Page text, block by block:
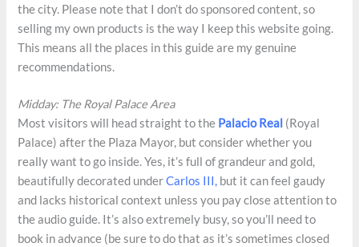
the city. Please note that I don’t do sponsored content, so
selling my own products is the way I keep this website going.
This means all the places in this guide are my genuine
recommendations.
Midday: The Royal Palace Area
Most visitors will head straight to the Palacio Real (Royal
Palace) after the Plaza Mayor, but consider whether you
really want to go inside. Yes, it’s full of grandeur and gold,
beautifully decorated underCarlos III, but it can feel gaudy
and lacks historical context unless you pay close attention to
the audio guide. It’s also extremely busy, so you’ll need to
book in advance (be sure to do that as it’s sometimes closed